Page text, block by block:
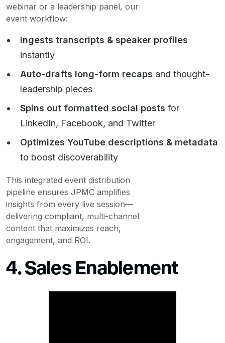
webinar or a leadership panel, our
event workflow:
Ingests transcripts & speaker profiles
instantly
Auto-drafts long-form recaps and thought-
leadership pieces
Spins out formatted social posts for
LinkedIn, Facebook, and Twitter
Optimizes YouTube descriptions & metadata
to boost discoverability
This integrated event distribution
pipeline ensures JPMC amplifies
insights from every live session—
delivering compliant, multi-channel
content that maximizes reach,
engagement, and ROI.
4. Sales Enablement